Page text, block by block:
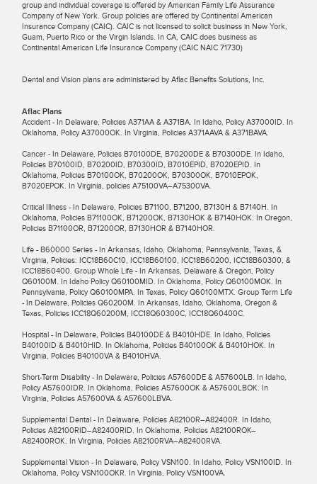
group and individual coverage is offered by American Family Life Assurance
Company of New York. Group policies are offered by Continental American
Insurance Company (CAIC). CAIC is not licensed to solicit business in New York,
Guam, Puerto Rico or the Virgin Islands. In CA, CAIC does business as
Continental American Life Insurance Company (CAIC NAIC 71730)
Dental and Vision plans are administered by Aflac Benefits Solutions, Inc.
Aflac Plans
Accident - In Delaware, Policies A371AA & A371BA. In Idaho, Policy A37000ID. In
Oklahoma, Policy A37000OK. In Virginia, Policies A371AAVA & A371BAVA.
Cancer - In Delaware, Policies B70100DE, B70200DE & B70300DE. In Idaho,
Policies B70100ID, B70200ID, B70300ID, B7010EPID, B7020EPID. In
Oklahoma, Policies B70100OK, B70200OK, B70300OK, B7010EPOK,
B7020EPOK. In Virginia, policies A75100VA–A75300VA.
Critical Illness - In Delaware, Policies B71100, B71200, B7130H & B7140H. In
Oklahoma, Policies B71100OK, B71200OK, B7130HOK & B7140HOK. In Oregon,
Policies B71100OR, B71200OR, B7130HOR & B7140HOR.
Life - B60000 Series - In Arkansas, Idaho, Oklahoma, Pennsylvania, Texas, &
Virginia, Policies: ICC18B60C10, ICC18B60100, ICC18B60200, ICC18B60300, &
ICC18B60400. Group Whole Life - In Arkansas, Delaware & Oregon, Policy
Q60100M. In Idaho Policy Q60100MID. In Oklahoma, Policy Q60100MOK. In
Pennsylvania, Policy Q60100MPA. In Texas, Policy Q60100MTX. Group Term Life
- In Delaware, Policies Q60200M. In Arkansas, Idaho, Oklahoma, Oregon &
Texas, Policies ICC18Q60200M, ICC18Q60300C, ICC18Q60400C.
Hospital - In Delaware, Policies B40100DE & B4010HDE. In Idaho, Policies
B40100ID & B4010HID. In Oklahoma, Policies B40100OK & B4010HOK. In
Virginia, Policies B40100VA & B4010HVA.
Short-Term Disability - In Delaware, Policies A57600DE & A57600LB. In Idaho,
Policy A57600IDR. In Oklahoma, Policies A57600OK & A57600LBOK. In
Virginia, Policies A57600VA & A57600LBVA.
Supplemental Dental - In Delaware, Policies A82100R–A82400R. In Idaho,
Policies A82100RID–A82400RID. In Oklahoma, Policies A82100ROK–
A82400ROK. In Virginia, Policies A82100RVA–A82400RVA.
Supplemental Vision - In Delaware, Policy VSN100. In Idaho, Policy VSN100ID. In
Oklahoma, Policy VSN100OKR. In Virginia, Policy VSN100VA.